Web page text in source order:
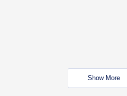
Show More